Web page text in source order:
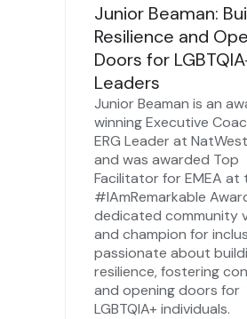
Junior Beaman:
Resilience and
Doors for
Leaders
Junior Beaman is an
winning Executive
ERG Leader at
and was awarded Top
Facilitator for EMEA at
#IAmRemarkable
dedicated community
and champion for
passionate about
resilience, fostering
and opening doors for
LGBTQIA+ individuals.